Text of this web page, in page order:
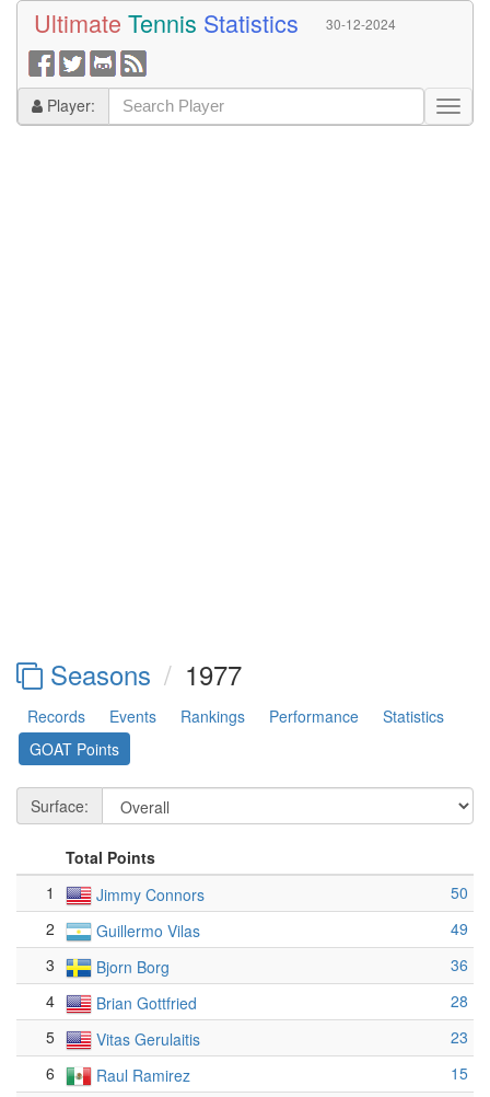
Ultimate Tennis Statistics 30-12-2024
Player:
Seasons 1977
Records Events Rankings Performance
Statistics
GOAT Points
Surface:
Total Points
1
Jimmy Connors
50
2
Guillermo Vilas
49
3
Bjorn Borg
36
4
Brian Gottfried
28
5
Vitas Gerulaitis
23
6
Raul Ramirez
15